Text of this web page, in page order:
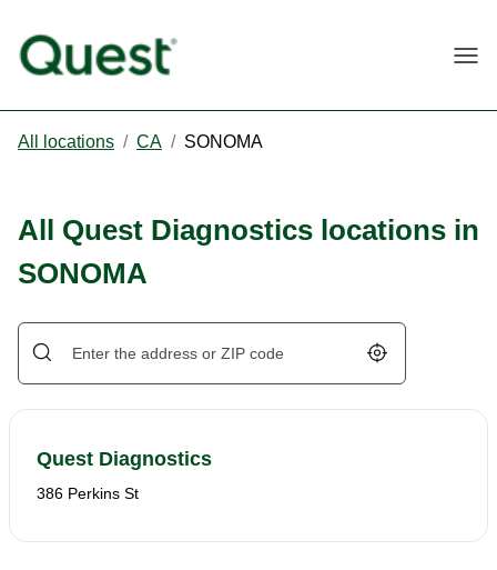
All locations / CA / SONOMA
All Quest Diagnostics locations in
SONOMA
Geolocate.
Quest Diagnostics
386 Perkins St